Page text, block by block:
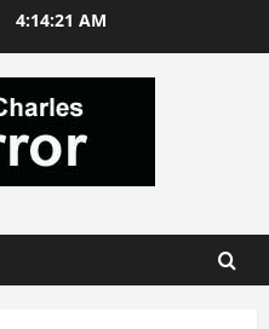
4:14:22 AM